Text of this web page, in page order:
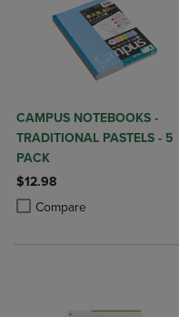
CAMPUS NOTEBOOKS -
TRADITIONAL PASTELS - 5
PACK
$12.98
Compare
Product added, Select 2 to
Product removed, Select 2